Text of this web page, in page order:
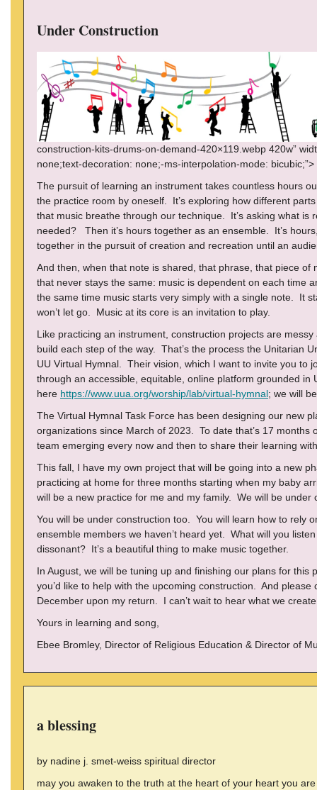
Under Construction
construction-kits-drums-on-demand-420×119.webp 420w”
none;text-decoration: none;-ms-interpolation-mode: bicubic;”>
The pursuit of learning an instrument takes countless hours
the practice room by oneself. It’s exploring how different
that music breathe through our technique. It’s asking what
needed? Then it’s hours together as an ensemble. It’s
together in the pursuit of creation and recreation until an
And then, when that note is shared, that phrase, that piece
that never stays the same: music is dependent on each time
the same time music starts very simply with a single note. It
won’t let go. Music at its core is an invitation to play.
Like practicing an instrument, construction projects are
build each step of the way. That’s the process the Unitarian
UU Virtual Hymnal. Their vision, which I want to invite you to
through an accessible, equitable, online platform grounded
here https://www.uua.org/worship/lab/virtual-hymnal; we will
The Virtual Hymnal Task Force has been designing our new
organizations since March of 2023. To date that’s 17
team emerging every now and then to share their learning
This fall, I have my own project that will be going into a new
practicing at home for three months starting when my baby
will be a new practice for me and my family. We will be under
You will be under construction too. You will learn how to rely
ensemble members we haven’t heard yet. What will you
dissonant? It’s a beautiful thing to make music together.
In August, we will be tuning up and finishing our plans for
you’d like to help with the upcoming construction. And
December upon my return. I can’t wait to hear what we
Yours in learning and song,
Ebee Bromley, Director of Religious Education & Director of
a blessing
by nadine j. smet-weiss spiritual director
may you awaken to the truth at the heart of your heart you